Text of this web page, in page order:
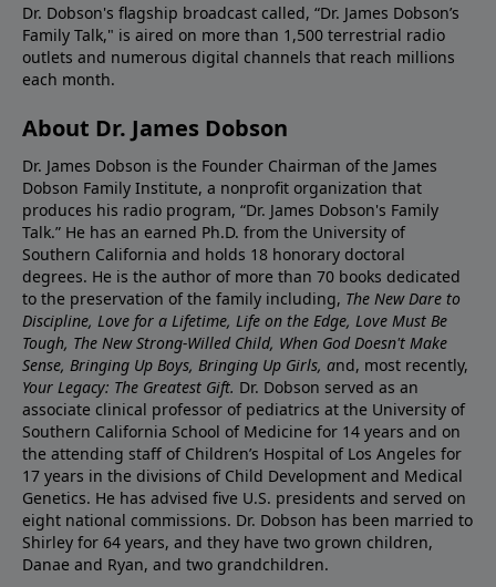
Dr. Dobson's flagship broadcast called, “Dr. James Dobson’s
Family Talk," is aired on more than 1,500 terrestrial radio
outlets and numerous digital channels that reach millions
each month.
About Dr. James Dobson
Dr. James Dobson is the Founder Chairman of the James
Dobson Family Institute, a nonprofit organization that
produces his radio program, “Dr. James Dobson's Family
Talk.” He has an earned Ph.D. from the University of
Southern California and holds 18 honorary doctoral
degrees. He is the author of more than 70 books dedicated
to the preservation of the family including, The New Dare to
Discipline, Love for a Lifetime, Life on the Edge, Love Must Be
Tough, The New Strong-Willed Child, When God Doesn't Make
Sense, Bringing Up Boys, Bringing Up Girls, and, most recently,
Your Legacy: The Greatest Gift. Dr. Dobson served as an
associate clinical professor of pediatrics at the University of
Southern California School of Medicine for 14 years and on
the attending staff of Children’s Hospital of Los Angeles for
17 years in the divisions of Child Development and Medical
Genetics. He has advised five U.S. presidents and served on
eight national commissions. Dr. Dobson has been married to
Shirley for 64 years, and they have two grown children,
Danae and Ryan, and two grandchildren.